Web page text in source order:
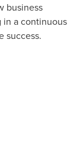
business
in a continuous
success.